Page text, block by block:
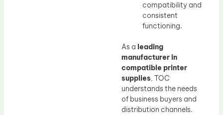
compatibility and
consistent
functioning.
As a leading
manufacturer in
compatible printer
supplies, TOC
understands the needs
of business buyers and
distribution channels.